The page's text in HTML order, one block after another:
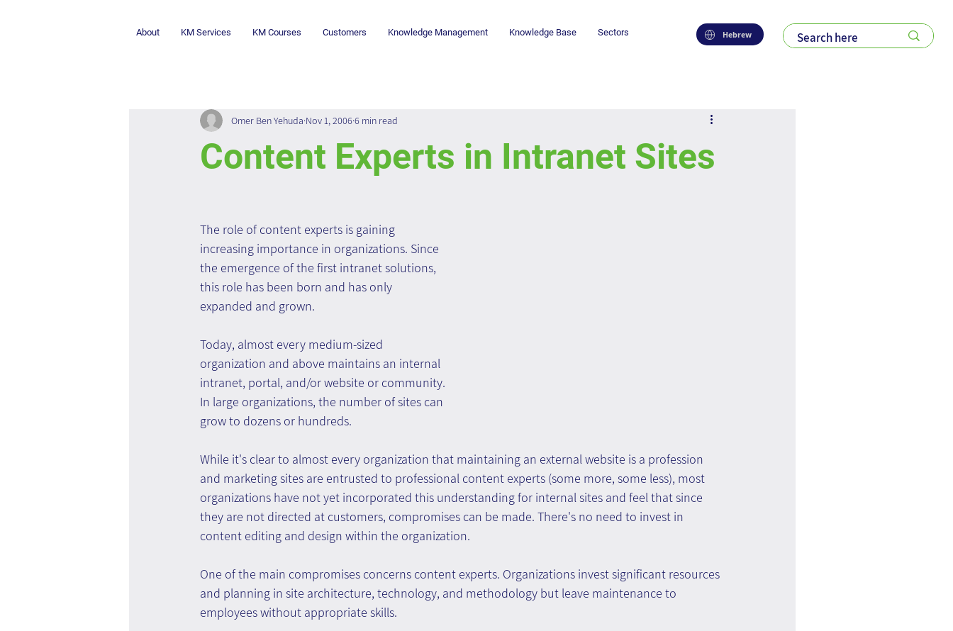
Hebrew
About KM Services KM Courses Customers Knowledge Management Knowledge Base Sectors
Content Experts in Intranet Sites
Omer Ben Yehuda Nov 1, 2006 6 min read
The role of content experts is gaining
increasing importance in organizations. Since
the emergence of the first intranet solutions,
this role has been born and has only
expanded and grown.
Today, almost every medium-sized
organization and above maintains an internal
intranet, portal, and/or website or community.
In large organizations, the number of sites can
grow to dozens or hundreds.
While it's clear to almost every organization that maintaining an external website is a profession
and marketing sites are entrusted to professional content experts (some more, some less), most
organizations have not yet incorporated this understanding for internal sites and feel that since
they are not directed at customers, compromises can be made. There's no need to invest in
content editing and design within the organization.
One of the main compromises concerns content experts. Organizations invest significant resources
and planning in site architecture, technology, and methodology but leave maintenance to
employees without appropriate skills.